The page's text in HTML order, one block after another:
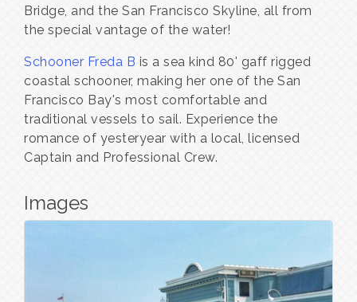
Bridge, and the San Francisco Skyline, all from
the special vantage of the water!
Schooner Freda B is a sea kind 80' gaff rigged
coastal schooner, making her one of the San
Francisco Bay's most comfortable and
traditional vessels to sail. Experience the
romance of yesteryear with a local, licensed
Captain and Professional Crew.
Images